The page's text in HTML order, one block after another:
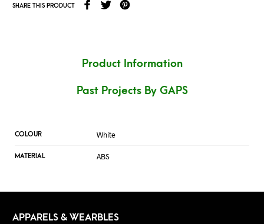
SHARE THIS PRODUCT
Product Information
Past Projects By GAPS
COLOUR White
MATERIAL ABS
APPARELS & WEARBLES